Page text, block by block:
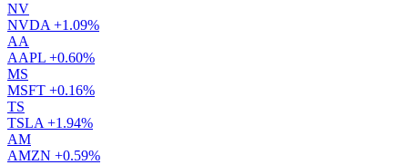
NV
NVDA +1.09%
AA
AAPL +0.60%
MS
MSFT +0.16%
TS
TSLA +1.94%
AM
AMZN +0.59%